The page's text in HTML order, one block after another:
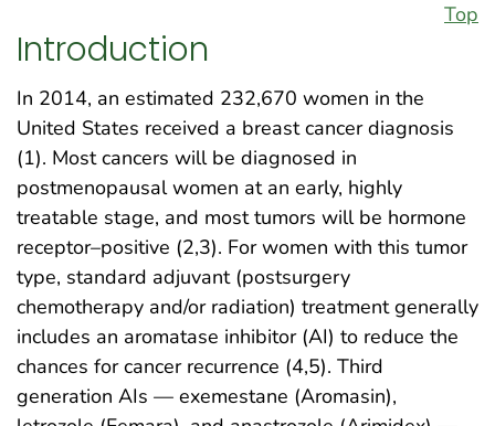
Top
Introduction
In 2014, an estimated 232,670 women in the
United States received a breast cancer diagnosis
(1). Most cancers will be diagnosed in
postmenopausal women at an early, highly
treatable stage, and most tumors will be hormone
receptor–positive (2,3). For women with this tumor
type, standard adjuvant (postsurgery
chemotherapy and/or radiation) treatment generally
includes an aromatase inhibitor (AI) to reduce the
chances for cancer recurrence (4,5). Third
generation AIs — exemestane (Aromasin),